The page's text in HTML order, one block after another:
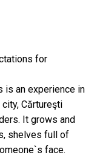
for
is an experience in
Cărtureşti
It grows and
shelves full of
face.